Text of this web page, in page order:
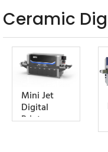
Ceramic
Mini Jet
Digital
Printer